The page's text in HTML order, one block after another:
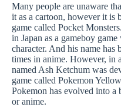
Many people are unaware
it as a cartoon, however it is
game called Pocket
in Japan as a gameboy
character. And his name has
times in anime. However, in
named Ash Ketchum was
game called Pokemon
Pokemon has evolved into a
or anime.